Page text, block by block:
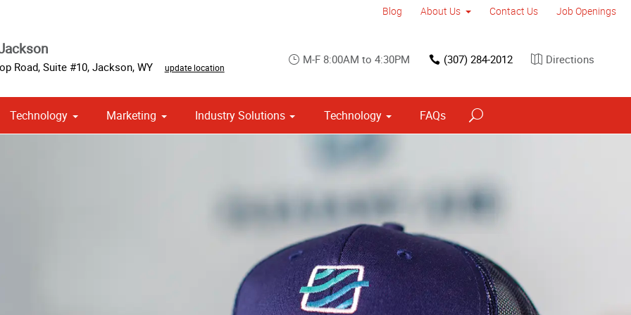
Blog About Us Contact Us Job Openings
Road, Suite #10, Jackson, WY update location
M-F 8:00AM to 4:30PM (307) 284-2012 Directions
Technology Marketing Industry Solutions Technology FAQs